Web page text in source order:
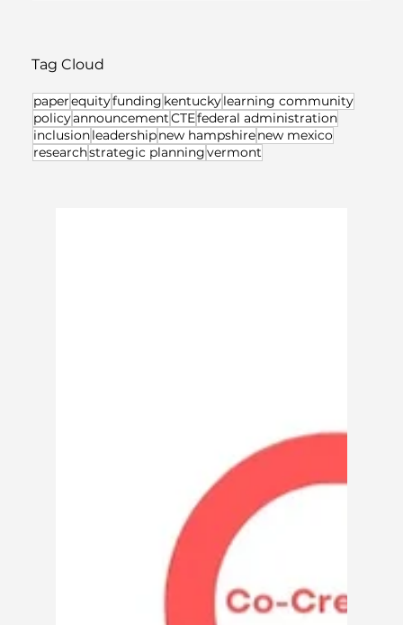
Tag Cloud
paperequityfunding kentuckylearning community
policyannouncementCTEfederal administration
inclusionleadershipnew hampshirenew mexico
researchstrategic planningvermont